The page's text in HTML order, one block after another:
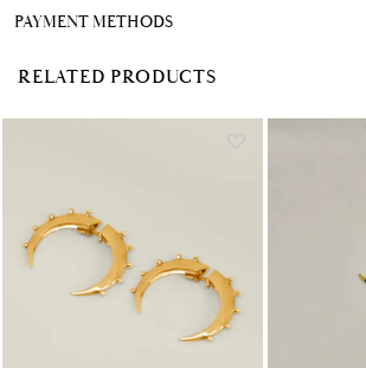
PAYMENT METHODS
RELATED PRODUCTS